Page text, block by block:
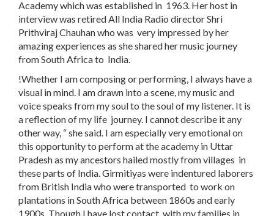
Academy which was established in 1963. Her host in
interview was retired All India Radio director Shri
Prithviraj Chauhan who was very impressed by her
amazing experiences as she shared her music journey
from South Africa to India.
!Whether I am composing or performing, I always have a
visual in mind. I am drawn into a scene, my music and
voice speaks from my soul to the soul of my listener. It is
a reflection of my life journey. I cannot describe it any
other way, “ she said. I am especially very emotional on
this opportunity to perform at the academy in Uttar
Pradesh as my ancestors hailed mostly from villages in
these parts of India. Girmitiyas were indentured laborers
from British India who were transported to work on
plantations in South Africa between 1860s and early
1900s. Though I have lost contact with my families in